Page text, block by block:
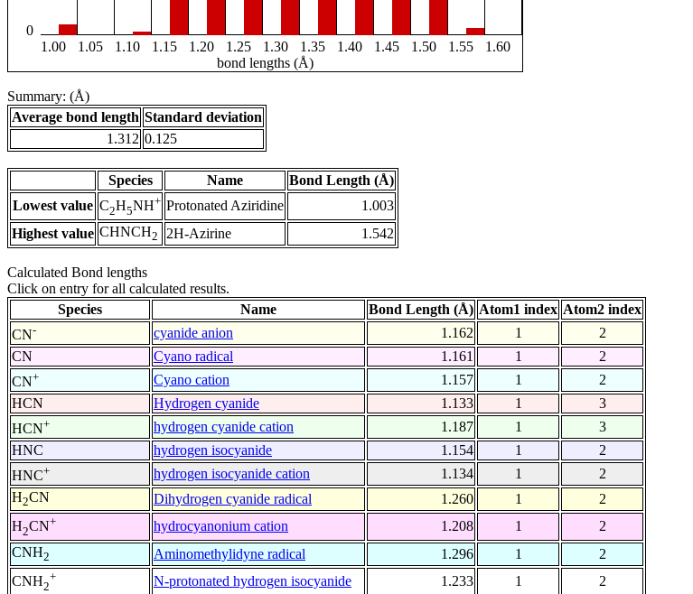
0
1.00
1.05 1.10 1.15 1.20 1.25 1.30 1.35 1.40 1.45 1.50 1.55
1.60
bond lengths (Å)
Summary: (Å)
Average bond length Standard deviation
1.312 0.125
Species Name
Bond Length (Å)
Lowest value C2H5NH+ Protonated Aziridine
1.003
Highest value CHNCH2 2H-Azirine 1.542
Calculated Bond lengths
Click on entry for all calculated results.
Species
Name Bond Length (Å) Atom1 index Atom2 index
CN- cyanide anion 1.162 1
2
CN
Cyano radical 1.161 1
2
CN+ Cyano cation 1.157 1
2
HCN
Hydrogen cyanide 1.133 1
3
HCN+ hydrogen cyanide cation 1.187 1
3
HNC
hydrogen isocyanide 1.154 1
2
HNC+ hydrogen isocyanide cation 1.134 1
2
H2CN Dihydrogen cyanide radical 1.260 1
2
H2CN+ hydrocyanonium cation 1.208 1
2
CNH2 Aminomethylidyne radical 1.296 1
2
CNH2
+ N-protonated hydrogen isocyanide 1.233 1
2